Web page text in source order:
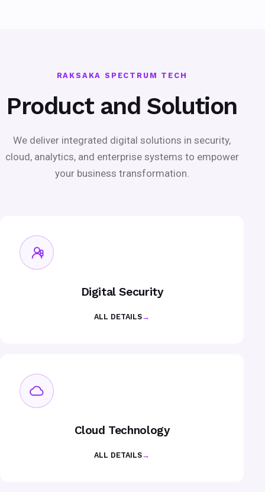
RAKSAKA SPECTRUM TECH
Product and Solution
We deliver integrated digital solutions in security,
cloud, analytics, and enterprise systems to empower
your business transformation.
Digital Security
ALL DETAILS→
Cloud Technology
ALL DETAILS→